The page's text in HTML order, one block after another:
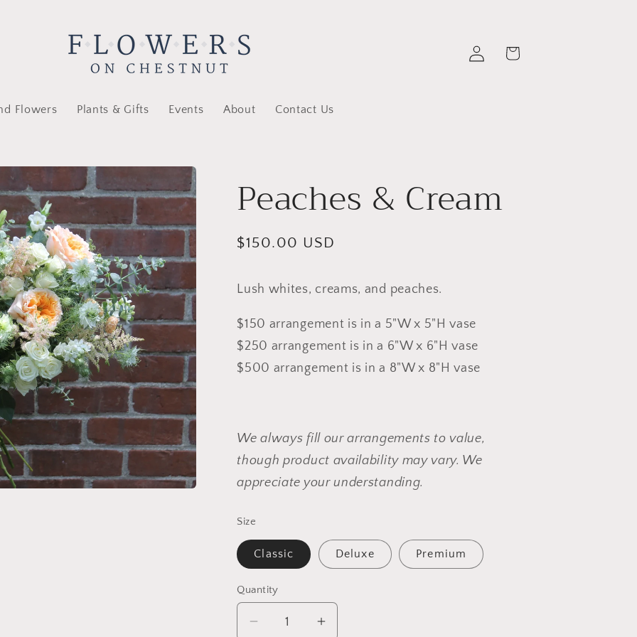
Flowers Plants & Gifts Events About Contact Us
Log
in
Cart
Peaches & Cream
Regular
$150.00 USD
Lush whites, creams, and peaches.
$150 arrangement is in a 5"W x 5"H vase
$250 arrangement is in a 6"W x 6"H vase
$500 arrangement is in a 8"W x 8"H vase
We always fill our arrangements to value,
though product availability may vary. We
appreciate your understanding.
Size
Classic Deluxe Premium
Quantity
Decrease
Increase